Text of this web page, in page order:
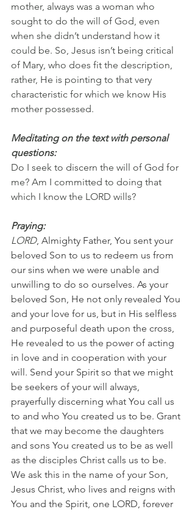
mother, always was a woman who
sought to do the will of God, even
when she didn’t understand how it
could be. So, Jesus isn’t being critical
of Mary, who does fit the description,
rather, He is pointing to that very
characteristic for which we know His
mother possessed.
Meditating on the text with personal
questions:
Do I seek to discern the will of God for
me? Am I committed to doing that
which I know the LORD wills?
Praying:
LORD, Almighty Father, You sent your
beloved Son to us to redeem us from
our sins when we were unable and
unwilling to do so ourselves. As your
beloved Son, He not only revealed You
and your love for us, but in His selfless
and purposeful death upon the cross,
He revealed to us the power of acting
in love and in cooperation with your
will. Send your Spirit so that we might
be seekers of your will always,
prayerfully discerning what You call us
to and who You created us to be. Grant
that we may become the daughters
and sons You created us to be as well
as the disciples Christ calls us to be.
We ask this in the name of your Son,
Jesus Christ, who lives and reigns with
You and the Spirit, one LORD, forever